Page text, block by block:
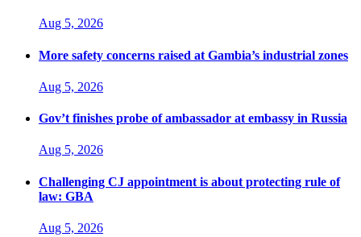
Aug 5, 2026
More safety concerns raised at Gambia’s industrial zones
Aug 5, 2026
Gov’t finishes probe of ambassador at embassy in Russia
Aug 5, 2026
Challenging CJ appointment is about protecting rule of
law: GBA
Aug 5, 2026